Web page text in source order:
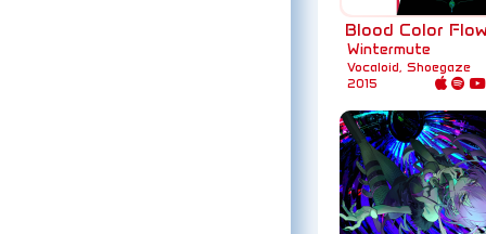
Blood Color
Wintermute
Vocaloid, Shoegaze
2015